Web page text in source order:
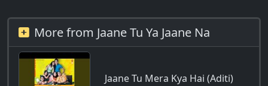
More from Jaane Tu Ya Jaane Na
Jaane Tu Mera Kya Hai (Aditi)